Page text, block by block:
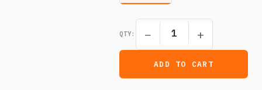
QTY: − +
ADD TO CART